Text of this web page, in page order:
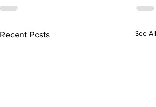
Recent Posts See All